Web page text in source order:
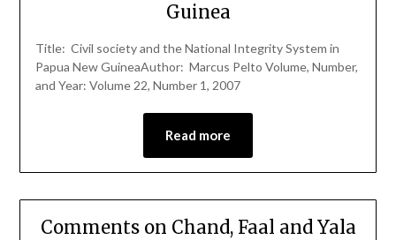
Guinea
Title: Civil society and the National Integrity System in
Papua New GuineaAuthor: Marcus Pelto Volume, Number,
and Year: Volume 22, Number 1, 2007
Read more
Comments on Chand, Faal and Yala